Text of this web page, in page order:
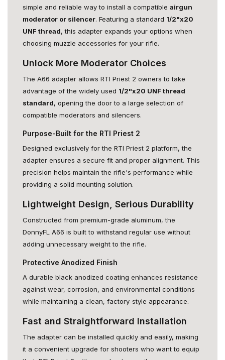
simple and reliable way to install a compatible airgun
moderator or silencer. Featuring a standard 1/2"x20
UNF thread, this adapter expands your options when
choosing muzzle accessories for your rifle.
Unlock More Moderator Choices
The A66 adapter allows RTI Priest 2 owners to take
advantage of the widely used 1/2"x20 UNF thread
standard, opening the door to a large selection of
compatible moderators and silencers.
Purpose-Built for the RTI Priest 2
Designed exclusively for the RTI Priest 2 platform, the
adapter ensures a secure fit and proper alignment. This
precision helps maintain the rifle's performance while
providing a solid mounting solution.
Lightweight Design, Serious Durability
Constructed from premium-grade aluminum, the
DonnyFL A66 is built to withstand regular use without
adding unnecessary weight to the rifle.
Protective Anodized Finish
A durable black anodized coating enhances resistance
against wear, corrosion, and environmental conditions
while maintaining a clean, factory-style appearance.
Fast and Straightforward Installation
The adapter can be installed quickly and easily, making
it a convenient upgrade for shooters who want to equip